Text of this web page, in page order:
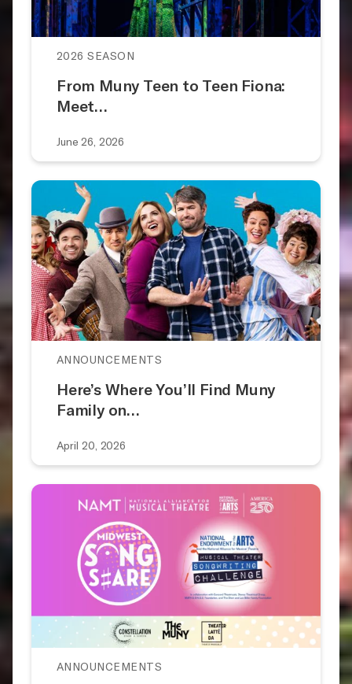
2026 SEASON
From Muny Teen to Teen Fiona:
Meet…
June 26, 2026
ANNOUNCEMENTS
Here’s Where You’ll Find Muny
Family on…
April 20, 2026
ANNOUNCEMENTS